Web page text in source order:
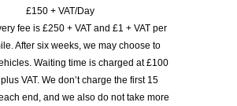
£150 + VAT/Day
fee is £250 + VAT and £1 + VAT per
After six weeks, we may choose to
Waiting time is charged at £100
VAT. We don’t charge the first 15
end, and we also do not take more